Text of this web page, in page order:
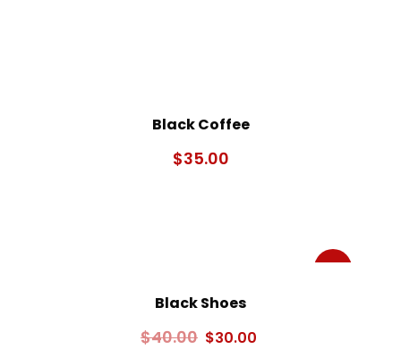
Black Coffee
$35.00
Sale!
Black Shoes
$40.00 $30.00